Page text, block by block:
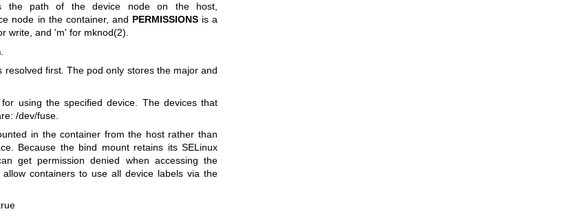
path of the device node on the host,
node in the container, and PERMISSIONSis a
write, and 'm' for mknod(2).
.
resolved first. The pod only stores the major and
using the specified device. The devices that
/dev/fuse.
in the container from the host rather than
Because the bind mount retains its SELinux
get permission denied when accessing the
containers to use all device labels via the